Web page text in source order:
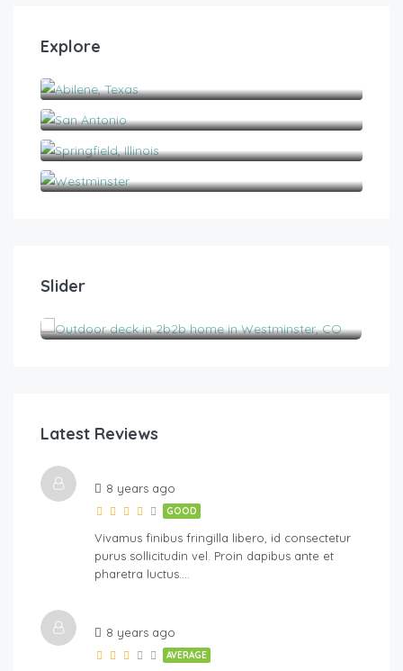
Explore
Slider
Walk
2B2B pet-friendly with views near Boulder
Latest Reviews
8 years ago
GOOD
Vivamus finibus fringilla libero, id consectetur
purus sollicitudin vel. Proin dapibus ante et
pharetra luctus….
8 years ago
AVERAGE